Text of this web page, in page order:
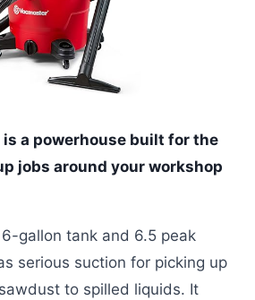
a powerhouse built for the
jobs around your workshop
gallon tank and 6.5 peak
serious suction for picking up
to spilled liquids. It